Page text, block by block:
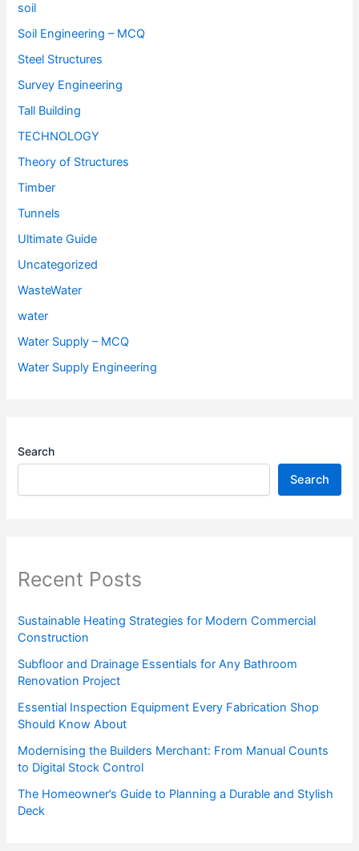
soil
Soil Engineering – MCQ
Steel Structures
Survey Engineering
Tall Building
TECHNOLOGY
Theory of Structures
Timber
Tunnels
Ultimate Guide
Uncategorized
WasteWater
water
Water Supply – MCQ
Water Supply Engineering
Search
Search
Recent Posts
Sustainable Heating Strategies for Modern Commercial
Construction
Subfloor and Drainage Essentials for Any Bathroom
Renovation Project
Essential Inspection Equipment Every Fabrication Shop
Should Know About
Modernising the Builders Merchant: From Manual Counts
to Digital Stock Control
The Homeowner’s Guide to Planning a Durable and Stylish
Deck